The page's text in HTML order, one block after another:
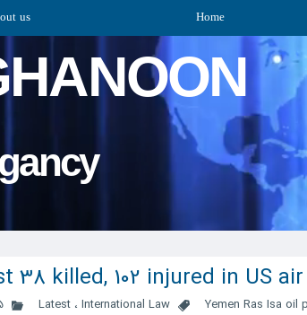
Home
us
38 killed, 102 injured in US
Latest ،International Law Yemen Ras Isa oil